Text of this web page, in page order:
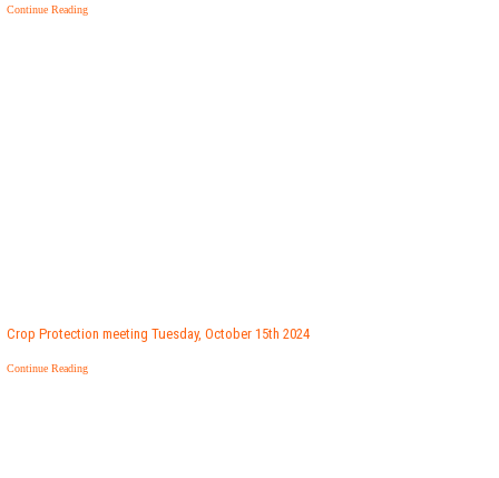
Continue Reading
Crop Protection meeting Tuesday, October 15th 2024
Continue Reading